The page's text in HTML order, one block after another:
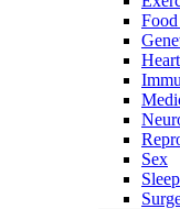
Sex
Sleep